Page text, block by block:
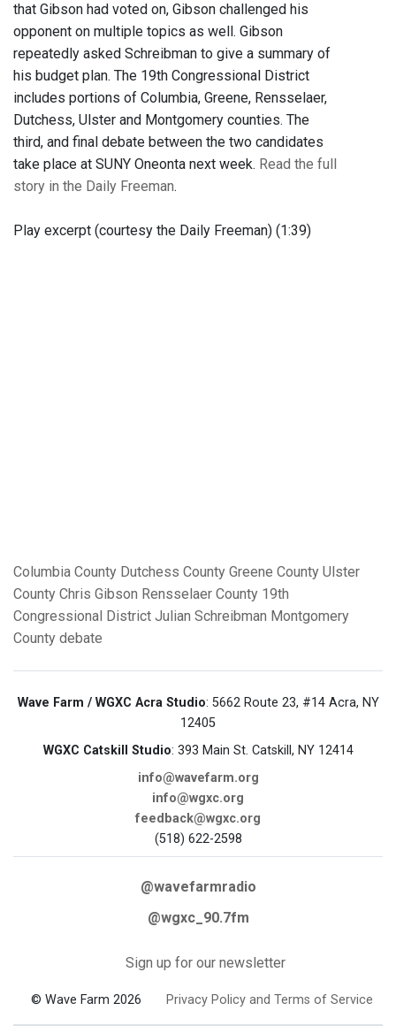
that Gibson had voted on, Gibson challenged his
opponent on multiple topics as well. Gibson
repeatedly asked Schreibman to give a summary of
his budget plan. The 19th Congressional District
includes portions of Columbia, Greene, Rensselaer,
Dutchess, Ulster and Montgomery counties. The
third, and final debate between the two candidates
take place at SUNY Oneonta next week. Read the full
story in the Daily Freeman.
Play excerpt (courtesy the Daily Freeman) (1:39)
Columbia County Dutchess County Greene County Ulster
County Chris Gibson Rensselaer County 19th
Congressional District Julian Schreibman Montgomery
County debate
Wave Farm / WGXC Acra Studio: 5662 Route 23, #14 Acra, NY
12405
WGXC Catskill Studio: 393 Main St. Catskill, NY 12414
info@wavefarm.org
info@wgxc.org
feedback@wgxc.org
(518) 622-2598
@wavefarmradio
@wgxc_90.7fm
Sign up for our newsletter
© Wave Farm 2026 Privacy Policy and Terms of Service